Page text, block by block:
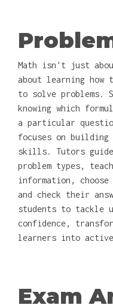
Math isn't just
about learning
to solve problems.
knowing which
a particular
focuses on building
skills. Tutors
problem types,
information,
and check their
students to tackle
confidence,
learners into
Exam